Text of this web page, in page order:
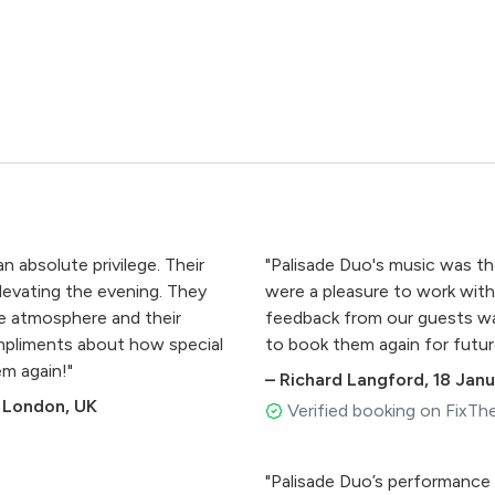
absolute privilege. Their
the evening. They
atmosphere and their
about how special
again!"
UK
"Palisade Duo's music was
were a pleasure to work
feedback from our guests
to book them again for
– Richard Langford, 18
Verified booking on
"Palisade Duo’s